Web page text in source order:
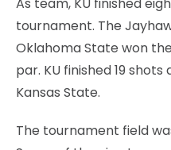
tournament. The
Oklahoma State won
par. KU finished 19
Kansas State.
The tournament field